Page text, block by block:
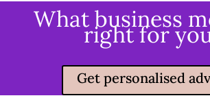
What business
right for
Get personalised